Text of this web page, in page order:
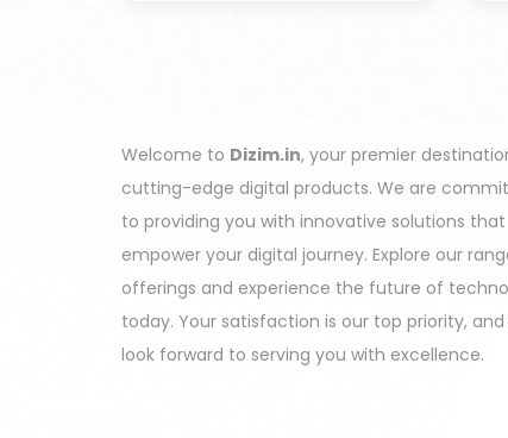
Welcome to Dizim.in, your premier
cutting-edge digital products. We are
to providing you with innovative solutions that
empower your digital journey. Explore our
offerings and experience the future of
today. Your satisfaction is our top priority, and
look forward to serving you with excellence.